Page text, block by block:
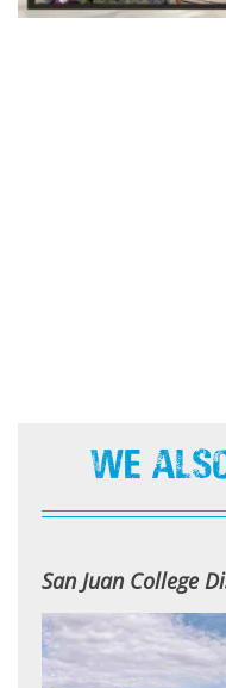
We
San Juan College